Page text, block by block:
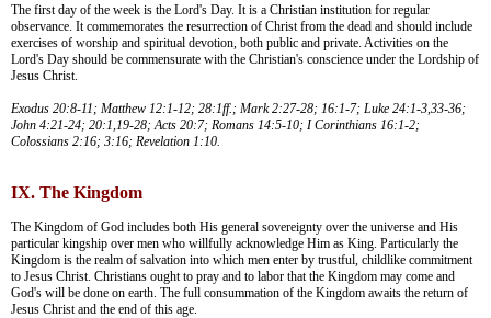
The first day of the week is the Lord's Day. It is a Christian institution for regular
observance. It commemorates the resurrection of Christ from the dead and should include
exercises of worship and spiritual devotion, both public and private. Activities on the
Lord's Day should be commensurate with the Christian's conscience under the Lordship of
Jesus Christ.
Exodus 20:8-11; Matthew 12:1-12; 28:1ff.; Mark 2:27-28; 16:1-7; Luke 24:1-3,33-36;
John 4:21-24; 20:1,19-28; Acts 20:7; Romans 14:5-10; I Corinthians 16:1-2;
Colossians 2:16; 3:16; Revelation 1:10.
IX. The Kingdom
The Kingdom of God includes both His general sovereignty over the universe and His
particular kingship over men who willfully acknowledge Him as King. Particularly the
Kingdom is the realm of salvation into which men enter by trustful, childlike commitment
to Jesus Christ. Christians ought to pray and to labor that the Kingdom may come and
God's will be done on earth. The full consummation of the Kingdom awaits the return of
Jesus Christ and the end of this age.